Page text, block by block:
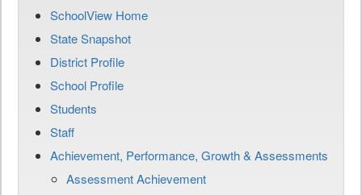
SchoolView Home
State Snapshot
District Profile
School Profile
Students
Staff
Achievement, Performance, Growth & Assessments
Assessment Achievement